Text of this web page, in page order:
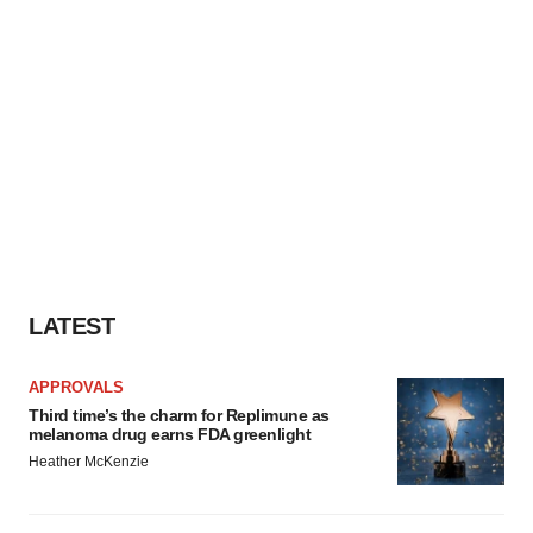
LATEST
APPROVALS
Third time’s the charm for Replimune as
melanoma drug earns FDA greenlight
Heather McKenzie